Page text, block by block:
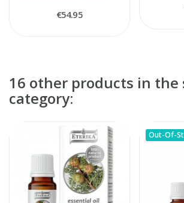
€54.95
16 other products in the
category:
Out-Of-